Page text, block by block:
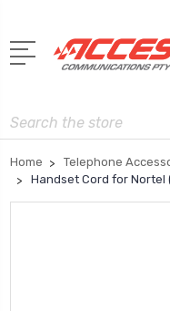
Search
Home
Telephone
Handset Cord for Nortel